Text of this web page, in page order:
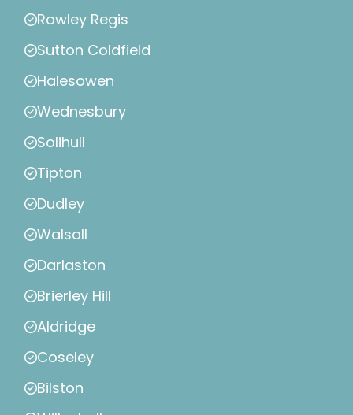
Rowley Regis
Sutton Coldfield
Halesowen
Wednesbury
Solihull
Tipton
Dudley
Walsall
Darlaston
Brierley Hill
Aldridge
Coseley
Bilston